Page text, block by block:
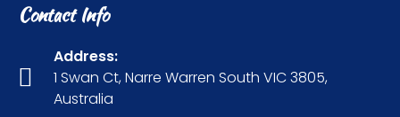
Contact Info
Address:
1 Swan Ct, Narre Warren South VIC 3805,
Australia